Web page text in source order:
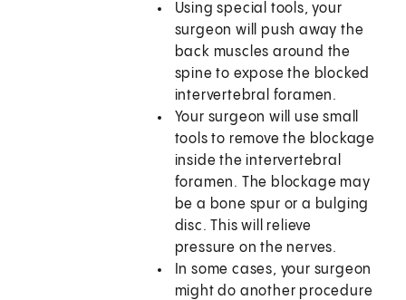
Using special tools, your
surgeon will push away the
back muscles around the
spine to expose the blocked
intervertebral foramen.
Your surgeon will use small
tools to remove the blockage
inside the intervertebral
foramen. The blockage may
be a bone spur or a bulging
disc. This will relieve
pressure on the nerves.
In some cases, your surgeon
might do another procedure